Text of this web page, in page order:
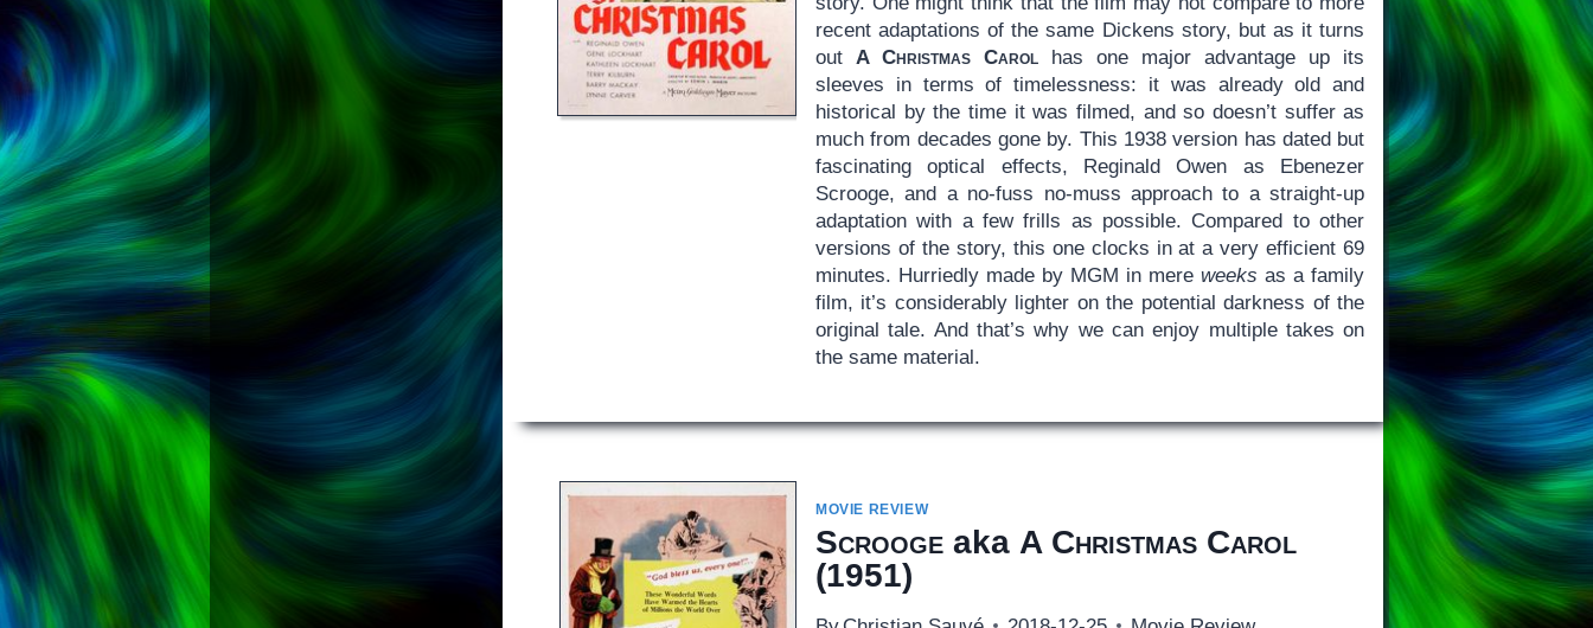
recent adaptations of the same Dickens story, but as it turns
outA Christmas Carol has one major advantage up its
sleeves in terms of timelessness: it was already old and
historical by the time it was filmed, and so doesn’t suffer as
much from decades gone by. This 1938 version has dated but
fascinating optical effects, Reginald Owen as Ebenezer
Scrooge, and a no-fuss no-muss approach to a straight-up
adaptation with a few frills as possible. Compared to other
versions of the story, this one clocks in at a very efficient 69
minutes. Hurriedly made by MGM in mereweeks as a family
film, it’s considerably lighter on the potential darkness of the
original tale. And that’s why we can enjoy multiple takes on
the same material.
MOVIE REVIEW
Scroogeaka A Christmas Carol
(1951)